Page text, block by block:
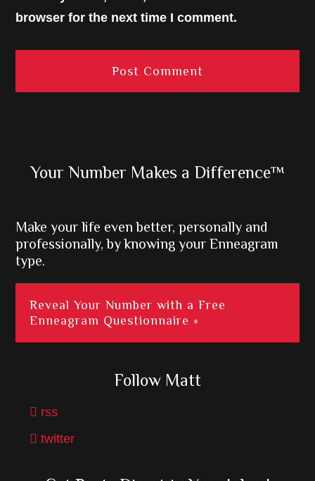
browser for the next time I comment.
Primary
Your Number Makes a Difference™
Make your life even better, personally and
professionally, by knowing your Enneagram
type.
Reveal Your Number with a Free
Enneagram Questionnaire »
Follow Matt
rss
twitter